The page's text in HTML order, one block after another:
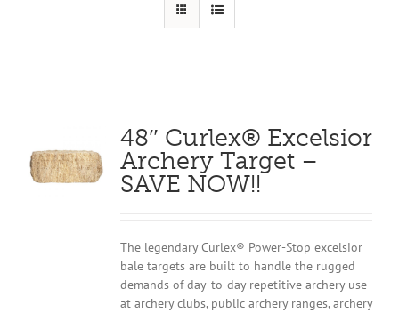
48″ Curlex® Excelsior
Archery Target –
SAVE NOW!!
The legendary Curlex® Power-Stop excelsior
bale targets are built to handle the rugged
demands of day-to-day repetitive archery use
at archery clubs, public archery ranges, archery